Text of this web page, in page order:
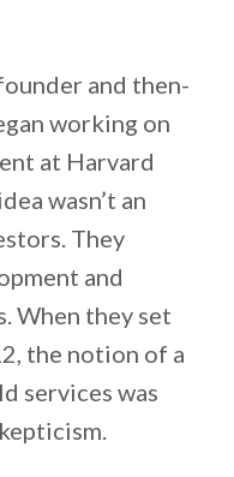
and then-
working on
at Harvard
wasn’t an
They
and
When they set
the notion of a
services was